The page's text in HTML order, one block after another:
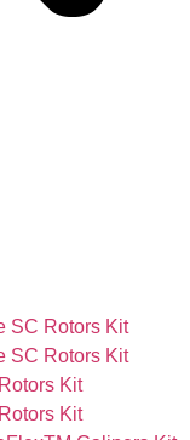
SC Rotors Kit​
SC Rotors Kit​
Kit
Kit